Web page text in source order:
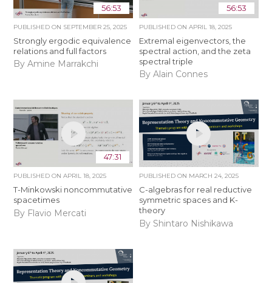
56:53
PUBLISHED ON SEPTEMBER 25, 2025
Strongly ergodic equivalence
relations and full factors
By Amine Marrakchi
56:53
PUBLISHED ON APRIL 18, 2025
Extremal eigenvectors, the
spectral action, and the zeta
spectral triple
By Alain Connes
47:31
PUBLISHED ONAPRIL 18, 2025
T-Minkowski noncommutative
spacetimes
By Flavio Mercati
PUBLISHED ON MARCH 24, 2025
C-algebras for real reductive
symmetric spaces and K-
theory
By Shintaro Nishikawa